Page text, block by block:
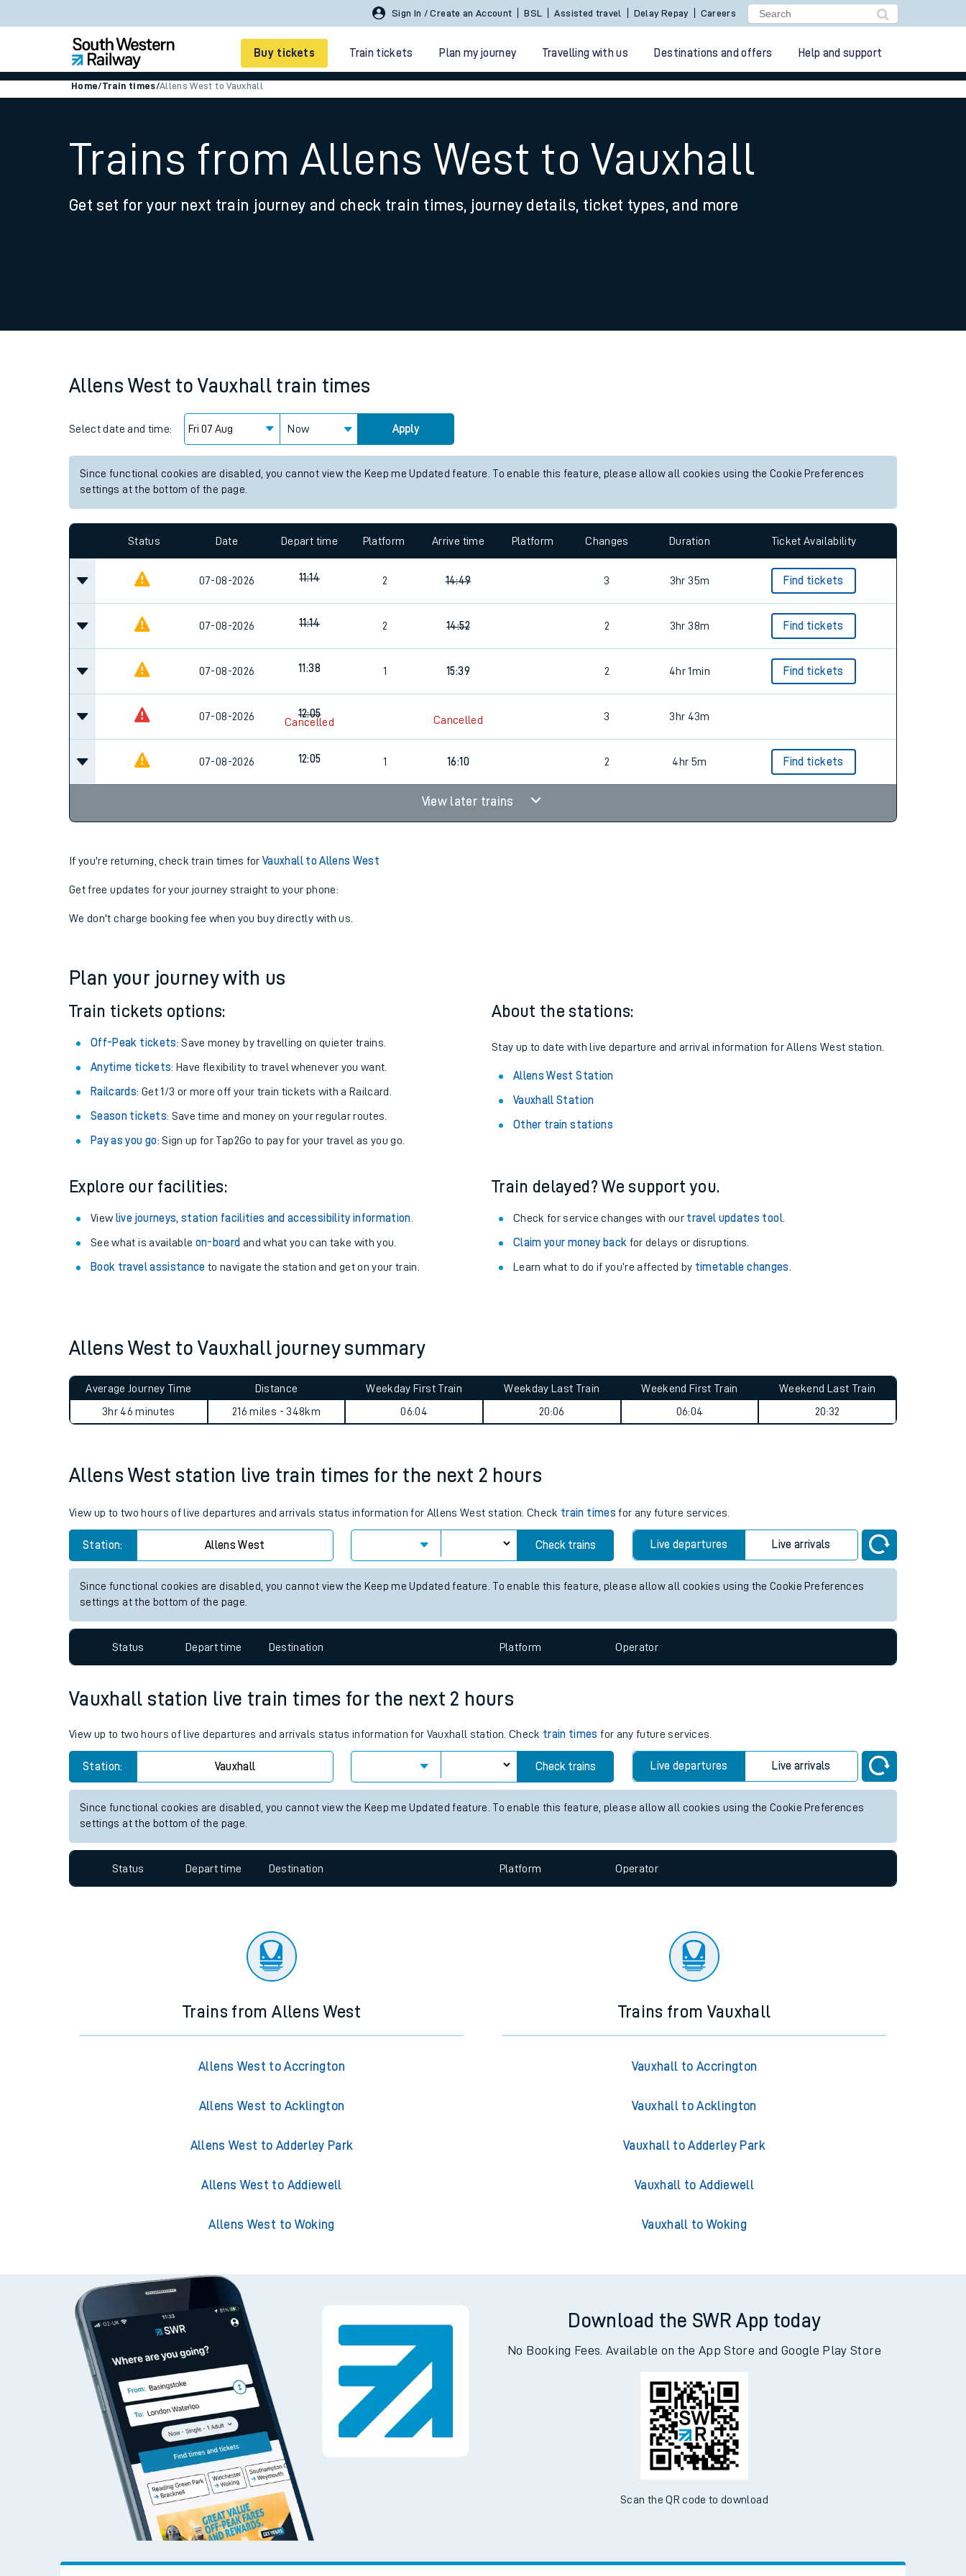
Sign In / Create an Account BSL Assisted travel Delay Repay Careers
Buy tickets Train tickets Plan my journey Travelling with us Destinations and offers Help and support
Smart tickets
Ticket types
Family train tickets
Business Direct
Changes to your journey
How busy is my train?
Our trains
Travelling with a bike
Travelling with pets
Customer Experience
Ticket checks and revenue protection
Performance
Home/Train times/Allens West to Vauxhall
Trains from Allens West to Vauxhall
Get set for your next train journey and check train times, journey details, ticket types, and more
Allens West to Vauxhall train times
Select date and time: Now Apply
Since functional cookies are disabled, you cannot view the Keep me Updated feature. To enable this feature, please allow all cookies using the Cookie Preferences
settings at the bottom of the page.
Status Date Depart time Platform Arrive time Platform Changes Duration Ticket Availability
07-08-2026 11:14 2 14:49 3 3hr 35m Find tickets
07-08-2026 11:14 2 14:52 2 3hr 38m Find tickets
07-08-2026 11:38 1 15:39 2 4hr 1min Find tickets
07-08-2026 12:05
Cancelled Cancelled 3 3hr 43m
07-08-2026 12:05 1 16:10 2 4hr 5m Find tickets
View later trains
If you're returning, check train times forVauxhall to Allens West
Get free updates for your journey straight to your phone:
We don't charge booking fee when you buy directly with us.
Plan your journey with us
Train tickets options:
Off-Peak tickets: Save money by travelling on quieter trains.
Anytime tickets: Have flexibility to travel whenever you want.
Railcards: Get 1/3 or more off your train tickets with a Railcard.
Season tickets: Save time and money on your regular routes.
Pay as you go: Sign up for Tap2Go to pay for your travel as you go.
About the stations:
Stay up to date with live departure and arrival information for Allens West station.
Allens West Station
Vauxhall Station
Other train stations
Explore our facilities:
View live journeys, station facilities and accessibility information
See what is available on-board and what you can take with you.
Book travel assistance to navigate the station and get on your train.
Train delayed? We support you.
Check for service changes with our travel updates tool.
Claim your money back for delays or disruptions.
Learn what to do if you’re affected by timetable changes
Allens West to Vauxhall journey summary
Average Journey Time
3hr 46 minutes
Distance
216 miles - 348km
Weekday First Train
06:04
Weekday Last Train
20:06
Weekend First Train
06:04
Weekend Last Train
20:32
Allens West station live train times for the next 2 hours
View up to two hours of live departures and arrivals status information for Allens West station. Check train times for any future services.
Station: Allens West Check trains Live departures Live arrivals
Since functional cookies are disabled, you cannot view the Keep me Updated feature. To enable this feature, please allow all cookies using the Cookie Preferences
settings at the bottom of the page.
Status Depart time Destination Platform Operator
Vauxhall station live train times for the next 2 hours
View up to two hours of live departures and arrivals status information for Vauxhall station. Check train times for any future services.
Station: Vauxhall Check trains Live departures Live arrivals
Since functional cookies are disabled, you cannot view the Keep me Updated feature. To enable this feature, please allow all cookies using the Cookie Preferences
settings at the bottom of the page.
Status Depart time Destination Platform Operator
Trains from Allens West
Allens West to Accrington
Allens West to Acklington
Allens West to Adderley Park
Allens West to Addiewell
Allens West to Woking
Trains from Vauxhall
Vauxhall to Accrington
Vauxhall to Acklington
Vauxhall to Adderley Park
Vauxhall to Addiewell
Vauxhall to Woking
Download the SWR App today
No Booking Fees. Available on the App Store and Google Play Store
Scan the QR code to download